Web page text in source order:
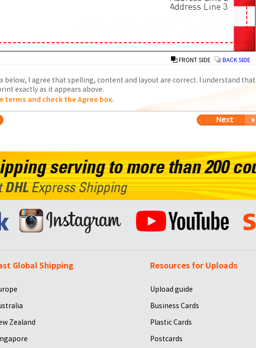
FRONT SIDE BACK SIDE
below, I agree that spelling, content and layout are correct. I understand that
exactly as it appears above.
terms and check the Agree box.
Global Shipping
Zealand
Resources for Uploads
Upload guide
Business Cards
Plastic Cards
Postcards